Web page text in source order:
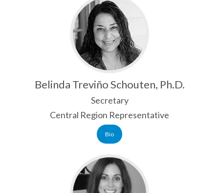
NABE GLOBAL PERSPECTIVES MAGAZINE
Belinda Treviño Schouten, Ph.D.
Secretary
Central Region Representative
Bio